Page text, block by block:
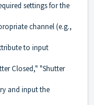
settings for the
channel (e.g.,
to input
Closed," "Shutter
and input the